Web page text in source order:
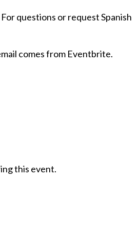
questions or request Spanish
comes from Eventbrite.
this event.